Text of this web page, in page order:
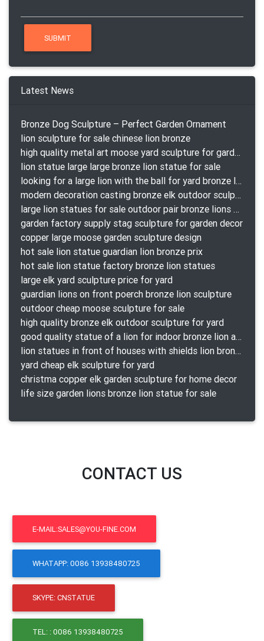
Latest News
Bronze Dog Sculpture – Perfect Garden Ornament
lion sculpture for sale chinese lion bronze
high quality metal art moose yard sculpture for garden decor
lion statue large large bronze lion statue for sale
looking for a large lion with the ball for yard bronze lion attacking snake statuepa a-1078 replica
modern decoration casting bronze elk outdoor sculpture for garden decor
large lion statues for sale outdoor pair bronze lions craigslist
garden factory supply stag sculpture for garden decor
copper large moose garden sculpture design
hot sale lion statue guardian lion bronze prix
hot sale lion statue factory bronze lion statues
large elk yard sculpture price for yard
guardian lions on front poerch bronze lion sculpture
outdoor cheap moose sculpture for sale
high quality bronze elk outdoor sculpture for yard
good quality statue of a lion for indoor bronze lion attacking snake statue a-1078 replica
lion statues in front of houses with shields lion bronze tibet beast aquamanile
yard cheap elk sculpture for yard
christma copper elk garden sculpture for home decor
life size garden lions bronze lion statue for sale
CONTACT US
E-MAIL:SALES@YOU-FINE.COM
WHATAPP: 0086 13938480725
SKYPE: CNSTATUE
TEL: : 0086 13938480725